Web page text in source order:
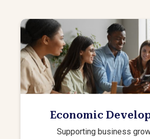
Economic
Supporting business